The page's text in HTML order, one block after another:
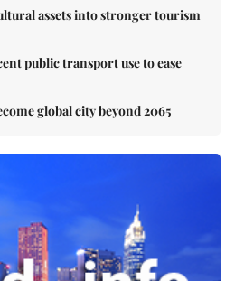
assets into stronger tourism
public transport use to ease
global city beyond 2065